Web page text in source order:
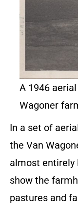
A 1946
Wagoner
In a set of
the Van
almost entirely
show the
pastures and